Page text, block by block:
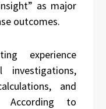
as major
outcomes.
experience
investigations,
and
According to